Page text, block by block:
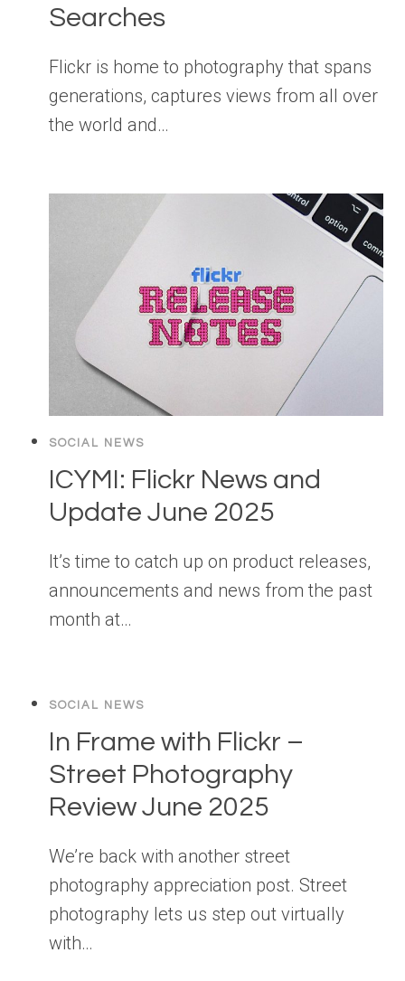
Searches
Flickr is home to photography that spans
generations, captures views from all over
the world and…
SOCIAL NEWS
ICYMI: Flickr News and
Update June 2025
It’s time to catch up on product releases,
announcements and news from the past
month at…
SOCIAL NEWS
In Frame with Flickr –
Street Photography
Review June 2025
We’re back with another street
photography appreciation post. Street
photography lets us step out virtually
with…